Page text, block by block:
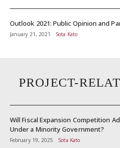
Outlook 2021: Public Opinion and
January 21, 2021 Sota Kato
PROJECT-
Will Fiscal Expansion Competition
Under a Minority Government?
February 19, 2025 Sota Kato